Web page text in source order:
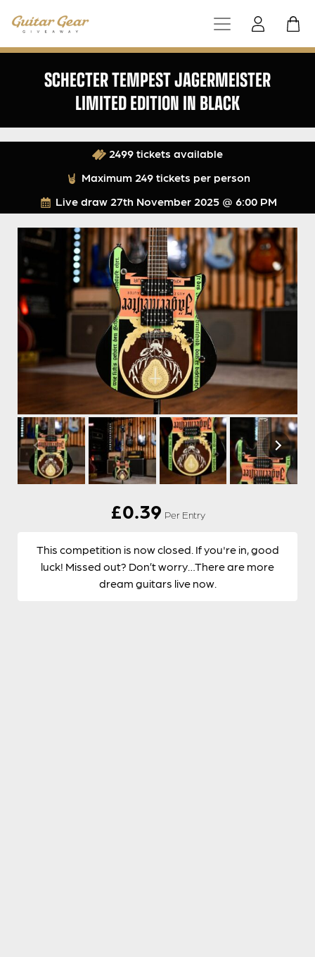
SCHECTER TEMPEST JAGERMEISTER
LIMITED EDITION IN BLACK
Live draw 27th November 2025 @ 6:00 PM
2499 tickets available
Maximum 249 tickets per person
£0.39 Per Entry
This competition is now closed. If you're in, good
luck! Missed out? Don’t worry…There are more
dream guitars live now.